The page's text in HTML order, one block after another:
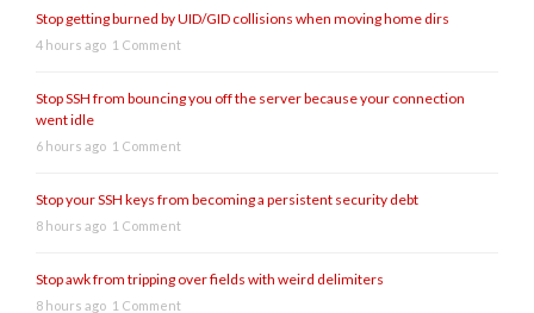
Stop getting burned by UID/GID collisions when moving home dirs
4 hours ago 1 Comment
Stop SSH from bouncing you off the server because your connection
went idle
6 hours ago 1 Comment
Stop your SSH keys from becoming a persistent security debt
8 hours ago 1 Comment
Stop awk from tripping over fields with weird delimiters
8 hours ago 1 Comment